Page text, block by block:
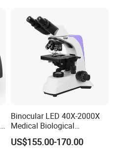
Binocular LED 40X-2000X
Medical Biological
Microscope, Wf10X/18mm
(B1.114B)
US$155.00-170.00